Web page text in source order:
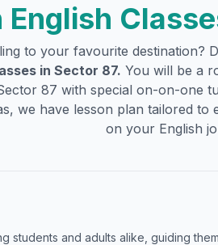
English
to your favourite destination?
in Sector 87. You will be a
87 with special on-on-one
we have lesson plan tailored
on your English
students and adults alike, guiding